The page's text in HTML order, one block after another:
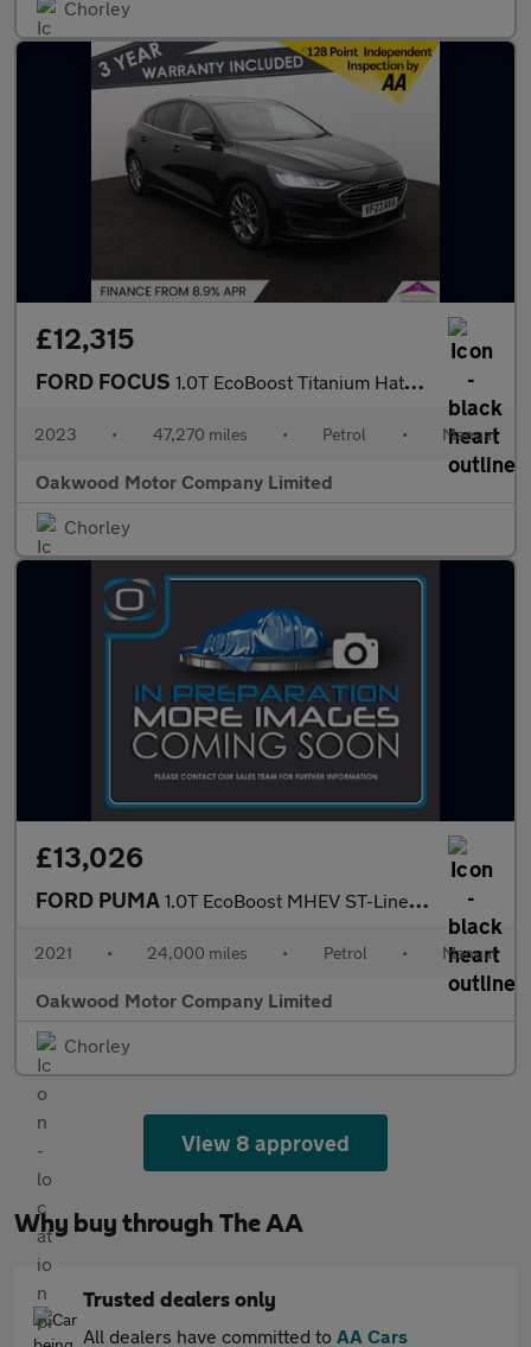
Chorley
£12,315
FORD FOCUS 1.0T EcoBoost Titanium Hatchback 5dr Petrol Manual Euro 6 (s/s)
2023 • 47,270 miles • Petrol • Manual
Oakwood Motor Company Limited
Chorley
£13,026
FORD PUMA 1.0T EcoBoost MHEV ST-Line SUV 5dr Petrol Manual Euro 6 (s/s) (1
2021 • 24,000 miles • Petrol • Manual
Oakwood Motor Company Limited
Chorley
View 8 approved
Why buy through The AA
Trusted dealers only
All dealers have committed to AA Cars